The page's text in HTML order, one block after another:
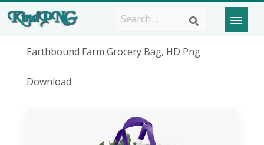
Earthbound Farm Grocery Bag, HD Png
Download